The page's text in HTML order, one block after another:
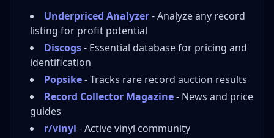
Underpriced Analyzer- Analyze any record
listing for profit potential
Discogs- Essential database for pricing and
identification
Popsike- Tracks rare record auction results
Record Collector Magazine- News and price
guides
r/vinyl - Active vinyl community